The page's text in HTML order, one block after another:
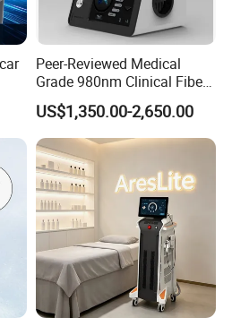
+ body roller handle
white(POM)/gold(mental)/Transparent(medical grade
motor
Peer-Reviewed Medical
Grade 980nm Clinical Fiber
Lift Laser for Surgical
Wound Healing
US$1,350.00-2,650.00